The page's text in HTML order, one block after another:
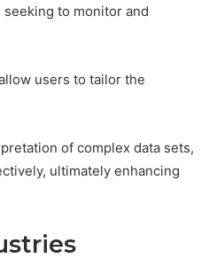
to monitor and
users to tailor the
of complex data sets,
ultimately enhancing